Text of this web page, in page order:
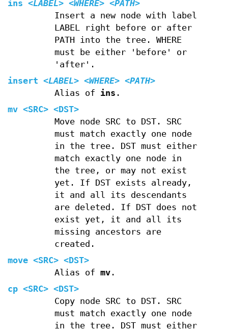
ins <LABEL> <WHERE> <PATH>
Insert a new node with label
LABEL right before or after
PATH into the tree. WHERE
must be either 'before' or
'after'.
insert <LABEL> <WHERE> <PATH>
Alias of ins .
mv <SRC> <DST>
Move node SRC to DST. SRC
must match exactly one node
in the tree. DST must either
match exactly one node in
the tree, or may not exist
yet. If DST exists already,
it and all its descendants
are deleted. If DST does not
exist yet, it and all its
missing ancestors are
created.
move <SRC> <DST>
Alias of mv.
cp <SRC> <DST>
Copy node SRC to DST. SRC
must match exactly one node
in the tree. DST must either